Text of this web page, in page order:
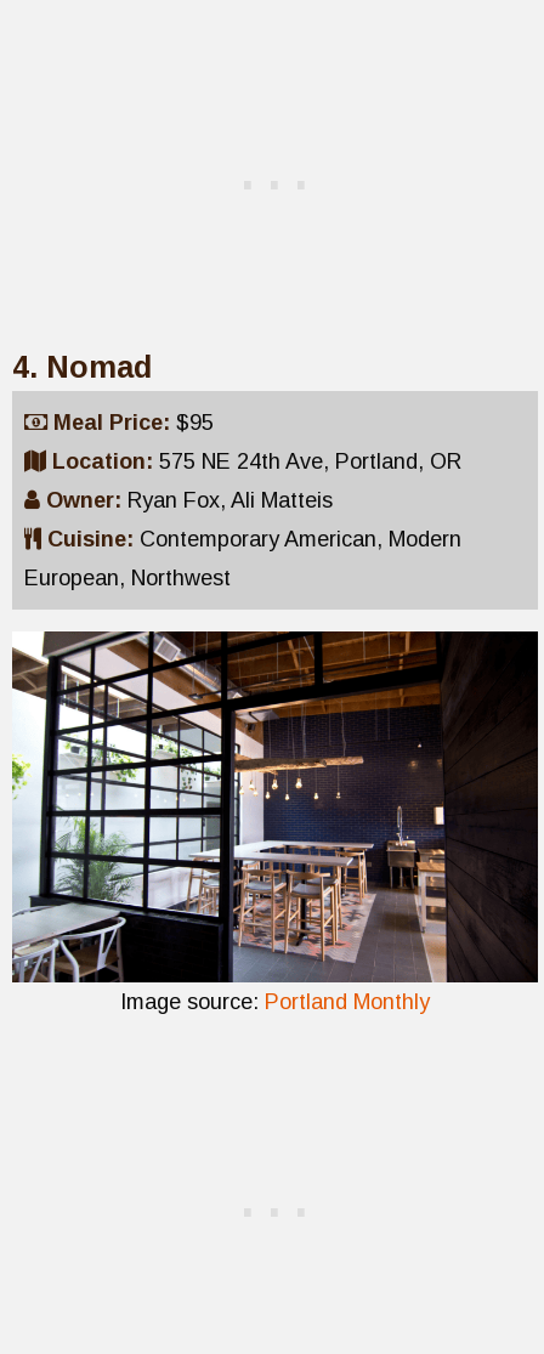
4. Nomad
Meal Price: $95
Location: 575 NE 24th Ave, Portland, OR
Owner: Ryan Fox, Ali Matteis
Cuisine: Contemporary American, Modern
European, Northwest
Image source: Portland Monthly